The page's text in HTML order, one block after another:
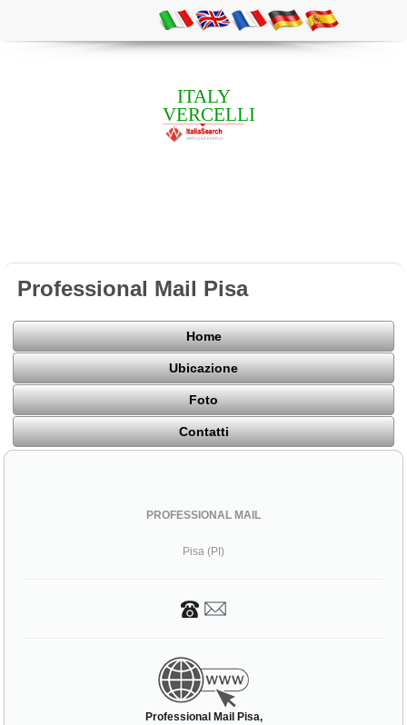
ITALY
VERCELLI
Professional Mail Pisa
Home
Ubicazione
Foto
Contatti
PROFESSIONAL MAIL
Pisa (PI)
Professional Mail Pisa,